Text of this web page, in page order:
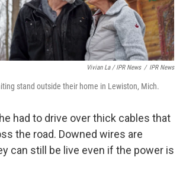
Vivian La / IPR News / IPR News
stand outside their home in Lewiston, Mich.
had to drive over thick cables that
the road. Downed wires are
can still be live even if the power is